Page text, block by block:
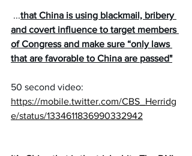
...that China is using blackmail, bribery
and covert influence to target members
of Congress and make sure “only laws
that are favorable to China are passed"
50 second video:
https://mobile.twitter.com/CBS_Herridg
e/status/1334611836990332942